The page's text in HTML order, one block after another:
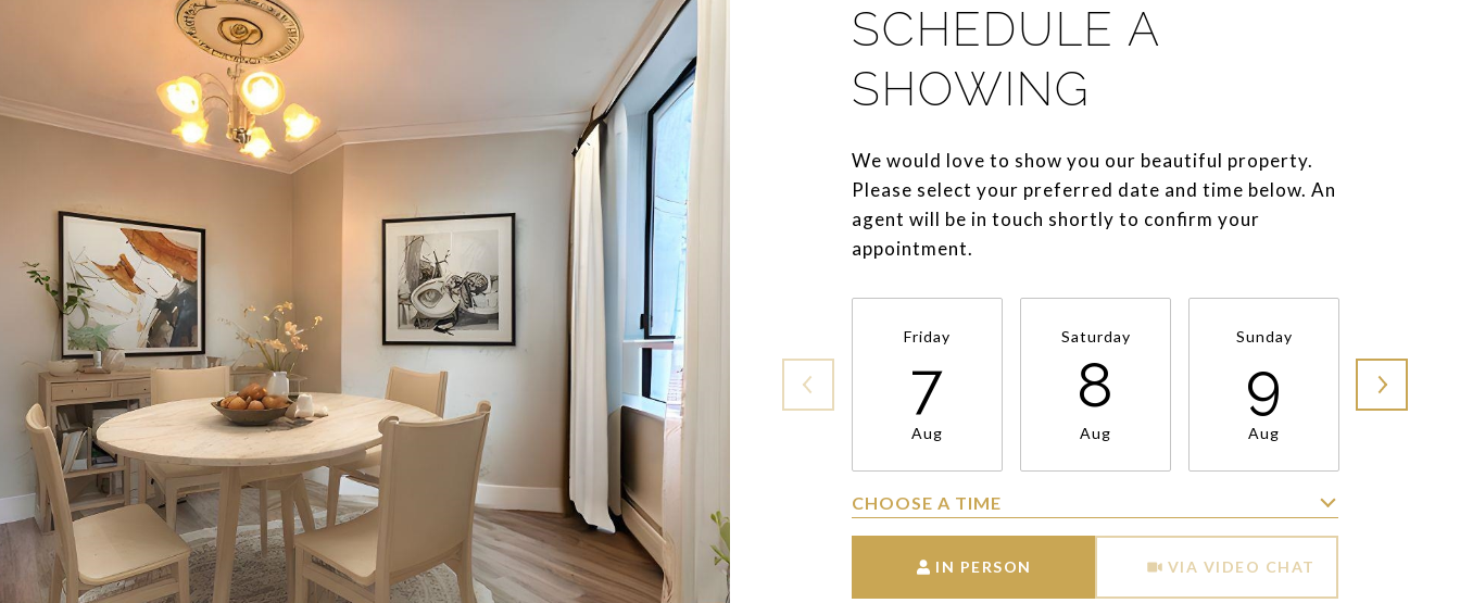
SCHEDULE A
SHOWING
We would love to show you our beautiful property.
Please select your preferred date and time below. An
agent will be in touch shortly to confirm your
appointment.
Friday
7
Aug
Saturday
8
Aug
Sunday
9
Aug
CHOOSE A TIME
IN PERSON VIA VIDEO CHAT